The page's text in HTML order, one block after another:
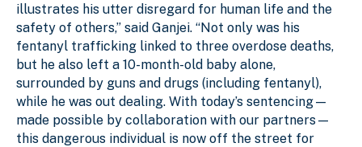
illustrates his utter disregard for human life and the
safety of others,” said Ganjei. “Not only was his
fentanyl trafficking linked to three overdose deaths,
but he also left a 10-month-old baby alone,
surrounded by guns and drugs (including fentanyl),
while he was out dealing. With today’s sentencing—
made possible by collaboration with our partners—
this dangerous individual is now off the street for